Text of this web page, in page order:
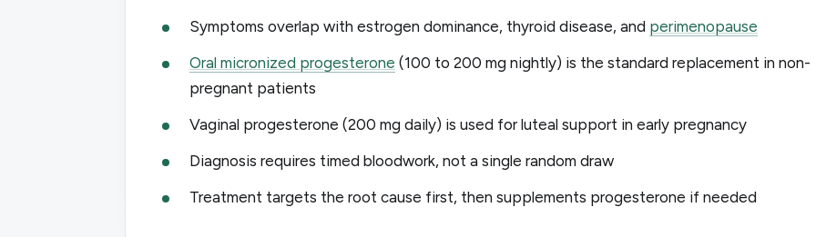
Symptoms overlap with estrogen dominance, thyroid disease, and perimenopause
Oral micronized progesterone (100 to 200 mg nightly) is the standard replacement in non-
pregnant patients
Vaginal progesterone (200 mg daily) is used for luteal support in early pregnancy
Diagnosis requires timed bloodwork, not a single random draw
Treatment targets the root cause first, then supplements progesterone if needed